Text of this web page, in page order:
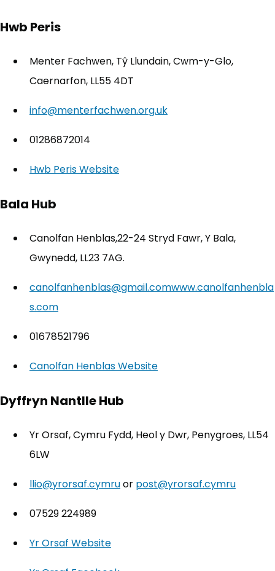
Hwb Peris
Menter Fachwen, Tŷ Llundain, Cwm-y-Glo,
Caernarfon, LL55 4DT
info@menterfachwen.org.uk
01286872014
Hwb Peris Website
Bala Hub
Canolfan Henblas,22-24 Stryd Fawr, Y Bala,
Gwynedd, LL23 7AG.
canolfanhenblas@gmail.comwww.canolfanhenbla
s.com
01678521796
Canolfan Henblas Website
Dyffryn Nantlle Hub
Yr Orsaf, Cymru Fydd, Heol y Dwr, Penygroes, LL54
6LW
llio@yrorsaf.cymruor post@yrorsaf.cymru
07529 224989
Yr Orsaf Website